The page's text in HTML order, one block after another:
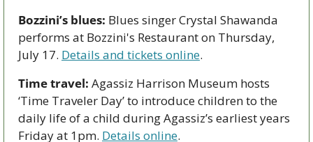
Bozzini’s blues: Blues singer Crystal Shawanda
performs at Bozzini's Restaurant on Thursday,
July 17. Details and tickets online.
Time travel: Agassiz Harrison Museum hosts
‘Time Traveler Day’ to introduce children to the
daily life of a child during Agassiz’s earliest years
Friday at 1pm. Details online.